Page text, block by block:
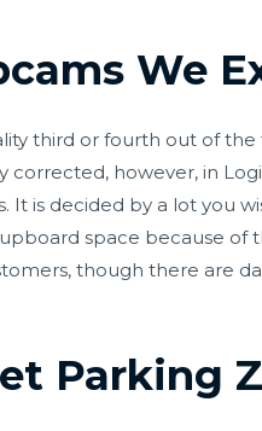
We
third or fourth out of
corrected, however, in
It is decided by a lot you
space because
though there are
Parking